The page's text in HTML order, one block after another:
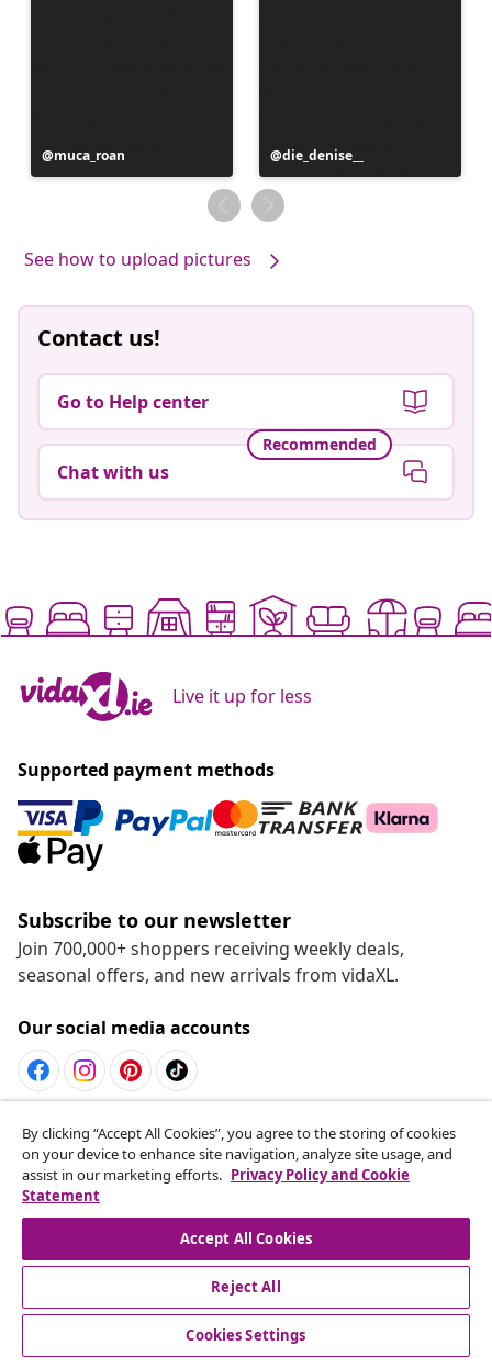
Post
published
muca_roan
Post
published
by
die_denise__
See how to upload pictures
Contact us!
Go to Help center
Recommended
Chat with us
Live it up for less
Supported payment methods
Subscribe to our newsletter
Join 700,000+ shoppers receiving weekly deals,
seasonal offers, and new arrivals from vidaXL.
Our social media accounts
Withdraw from contract
Submit a withdrawal request for your order.
Withdraw from contract
Customer Service
By clicking “Accept All Cookies”, you agree to the storing of cookies
on your device to enhance site navigation, analyze site usage, and
assist in our marketing efforts. Privacy Policy and Cookie
Statement
Accept All Cookies
Reject All
Cookies Settings